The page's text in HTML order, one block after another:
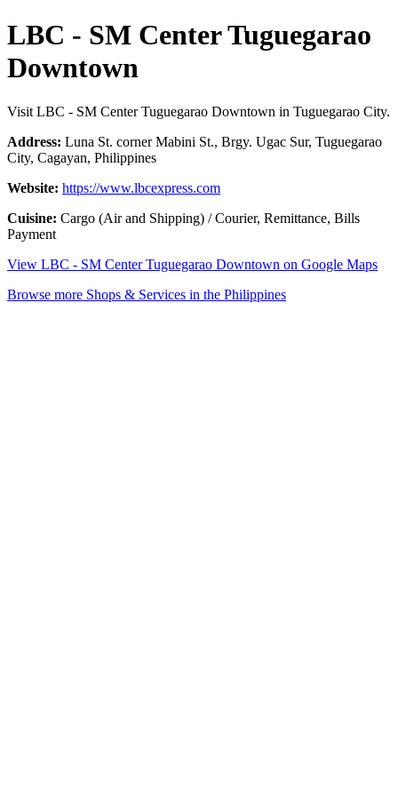
LBC - SM Center Tuguegarao
Downtown
Visit LBC - SM Center Tuguegarao Downtown in Tuguegarao City.
Address: Luna St. corner Mabini St., Brgy. Ugac Sur, Tuguegarao
City, Cagayan, Philippines
Website: https://www.lbcexpress.com
Cuisine: Cargo (Air and Shipping) / Courier, Remittance, Bills
Payment
View LBC - SM Center Tuguegarao Downtown on Google Maps
Browse more Shops & Services in the Philippines